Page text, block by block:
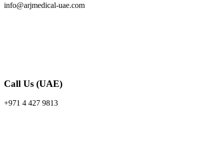
info@arjmedical-uae.com
Call Us (UAE)
+971 4 427 9813